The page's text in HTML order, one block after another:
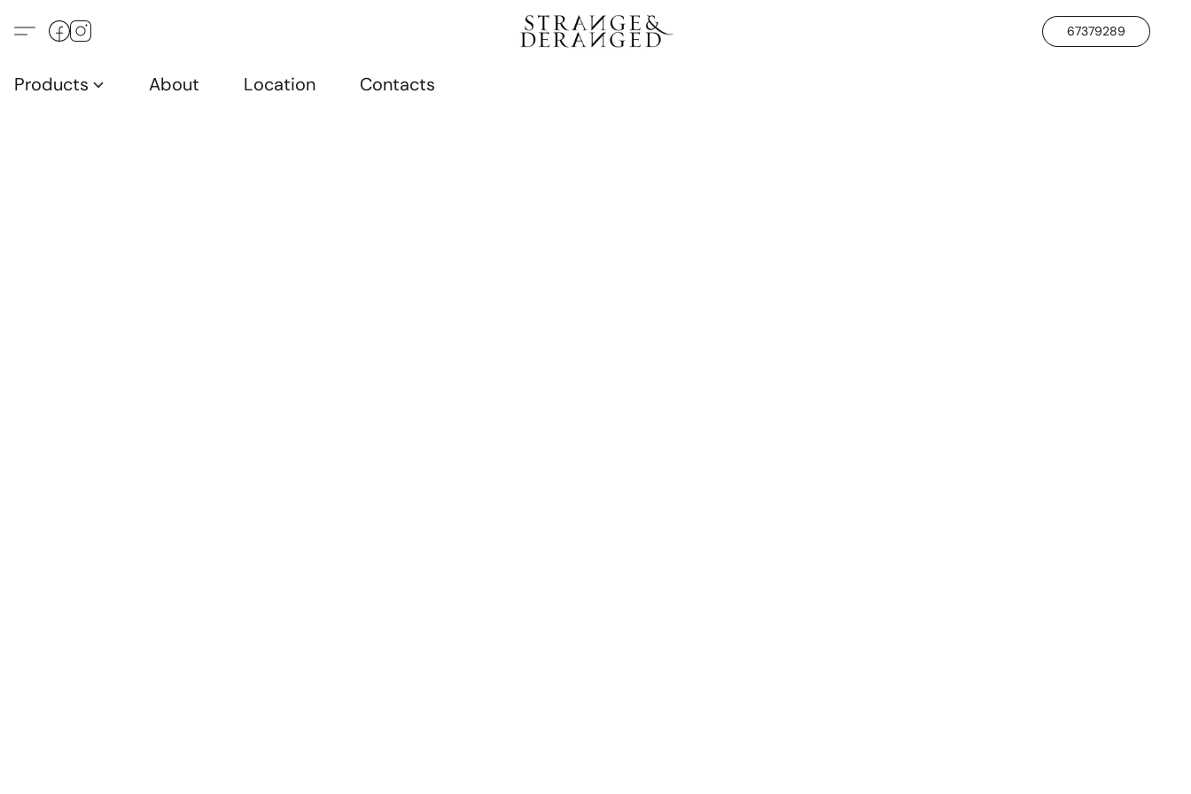
67379289
Products About Location Contacts